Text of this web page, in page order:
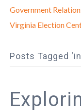
Government
Virginia Election
Posts Tagged